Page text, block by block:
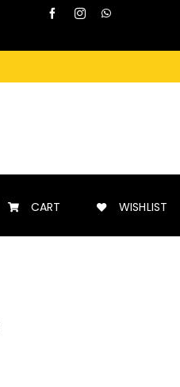
CART WISHLIST